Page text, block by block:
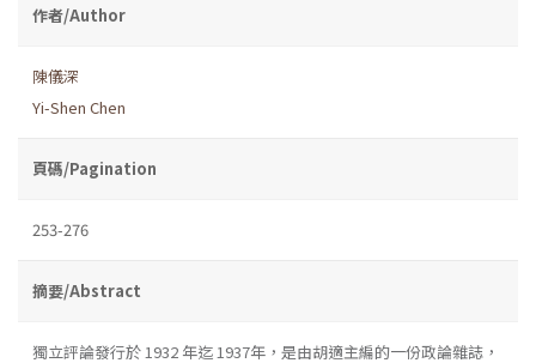
作者/Author
陳儀深
Yi-Shen Chen
頁碼/Pagination
253-276
摘要/Abstract
獨立評論發行於 1932 年迄 1937年，是由胡適主編的一份政論雜誌，